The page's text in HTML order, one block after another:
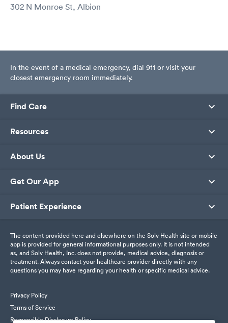
302 N Monroe St, Albion
In the event of a medical emergency, dial 911 or visit your
closest emergency room immediately.
Find Care
Resources
About Us
Get Our App
Patient Experience
The content provided here and elsewhere on the Solv Health site or mobile
app is provided for general informational purposes only. It is not intended
as, and Solv Health, Inc. does not provide, medical advice, diagnosis or
treatment. Always contact your healthcare provider directly with any
questions you may have regarding your health or specific medical advice.
Privacy Policy
Terms of Service
Responsible Disclosure Policy